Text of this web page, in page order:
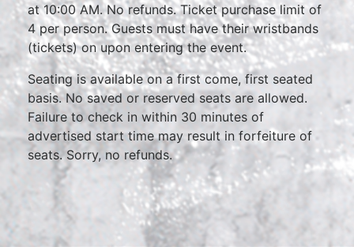
at 10:00 AM. No refunds. Ticket purchase limit of
4 per person. Guests must have their wristbands
(tickets) on upon entering the event.
Seating is available on a first come, first seated
basis. No saved or reserved seats are allowed.
Failure to check in within 30 minutes of
advertised start time may result in forfeiture of
seats. Sorry, no refunds.